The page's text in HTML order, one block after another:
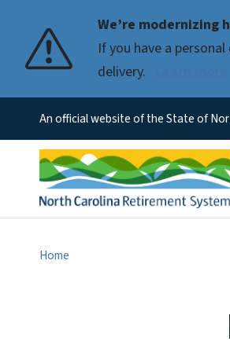
We’re modernizing
If you have a
delivery.
An official website of the State of
Home